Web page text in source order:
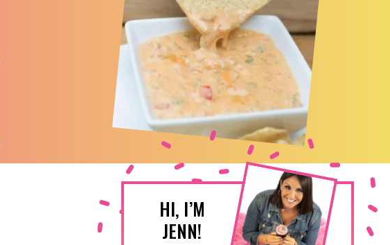
HI, I’M
JENN!